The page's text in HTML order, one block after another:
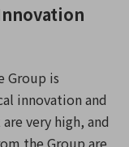
Group is
innovation and
very high, and
the Group are